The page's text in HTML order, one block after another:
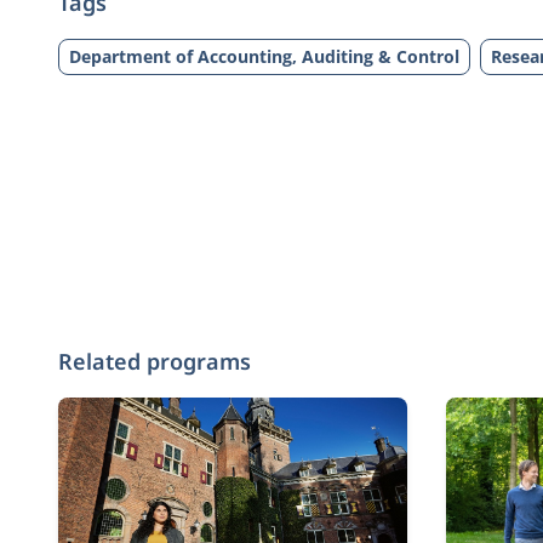
Department of Accounting, Auditing & Control
Related programs